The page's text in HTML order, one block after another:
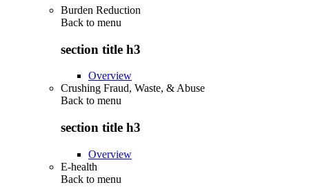
Burden Reduction
Back to menu
section title h3
Overview
Crushing Fraud, Waste, & Abuse
Back to menu
section title h3
Overview
E-health
Back to menu